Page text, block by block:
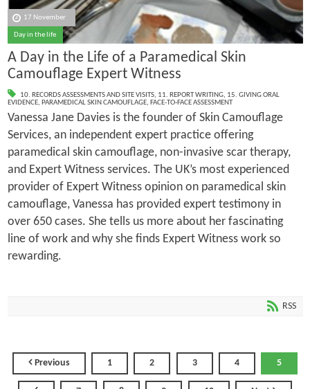
17 November
Day in the life
A Day in the Life of a Paramedical Skin
Camouflage Expert Witness
10. RECORDS ASSESSMENTS AND SITE VISITS, 11. REPORT WRITING, 15. GIVING ORAL
EVIDENCE, PARAMEDICAL SKIN CAMOUFLAGE, FACE-TO-FACE ASSESSMENT
Vanessa Jane Davies is the founder of Skin Camouflage
Services, an independent expert practice offering
paramedical skin camouflage, non-invasive scar therapy,
and Expert Witness services. The UK’s most experienced
provider of Expert Witness opinion on paramedical skin
camouflage, Vanessa has provided expert testimony in
over 650 cases. She tells us more about her fascinating
line of work and why she finds Expert Witness work so
rewarding.
RSS
Previous 1 2 3 4 5